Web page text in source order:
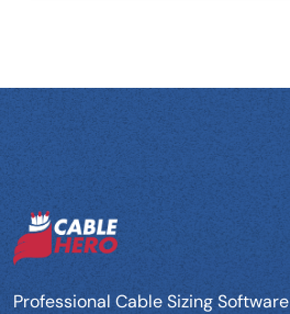
Professional Cable Sizing Software